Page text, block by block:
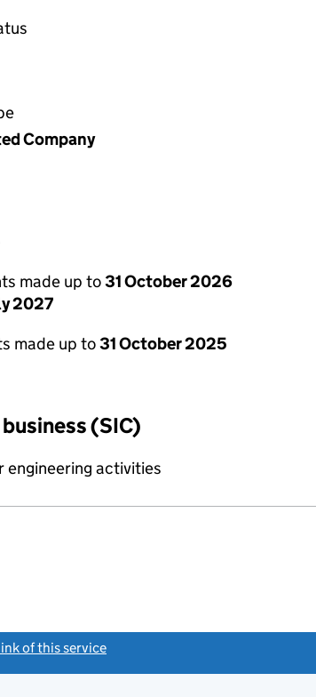
Company
made up to31 October 2026
2027
made up to31 October 2025
(SIC)
engineering activities
of this service